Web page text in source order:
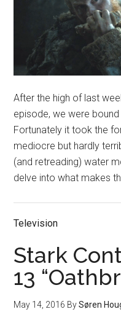
After the high of last
episode, we were
Fortunately it took the
mediocre but hardly
(and retreading) water
delve into what makes
Television
Stark
13
May 14, 2016 BySøren